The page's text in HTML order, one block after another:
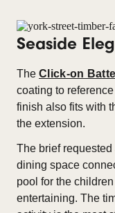
Seaside
The Click-on
coating to
finish also fits with
the extension.
The brief
dining space
pool for the
entertaining. The